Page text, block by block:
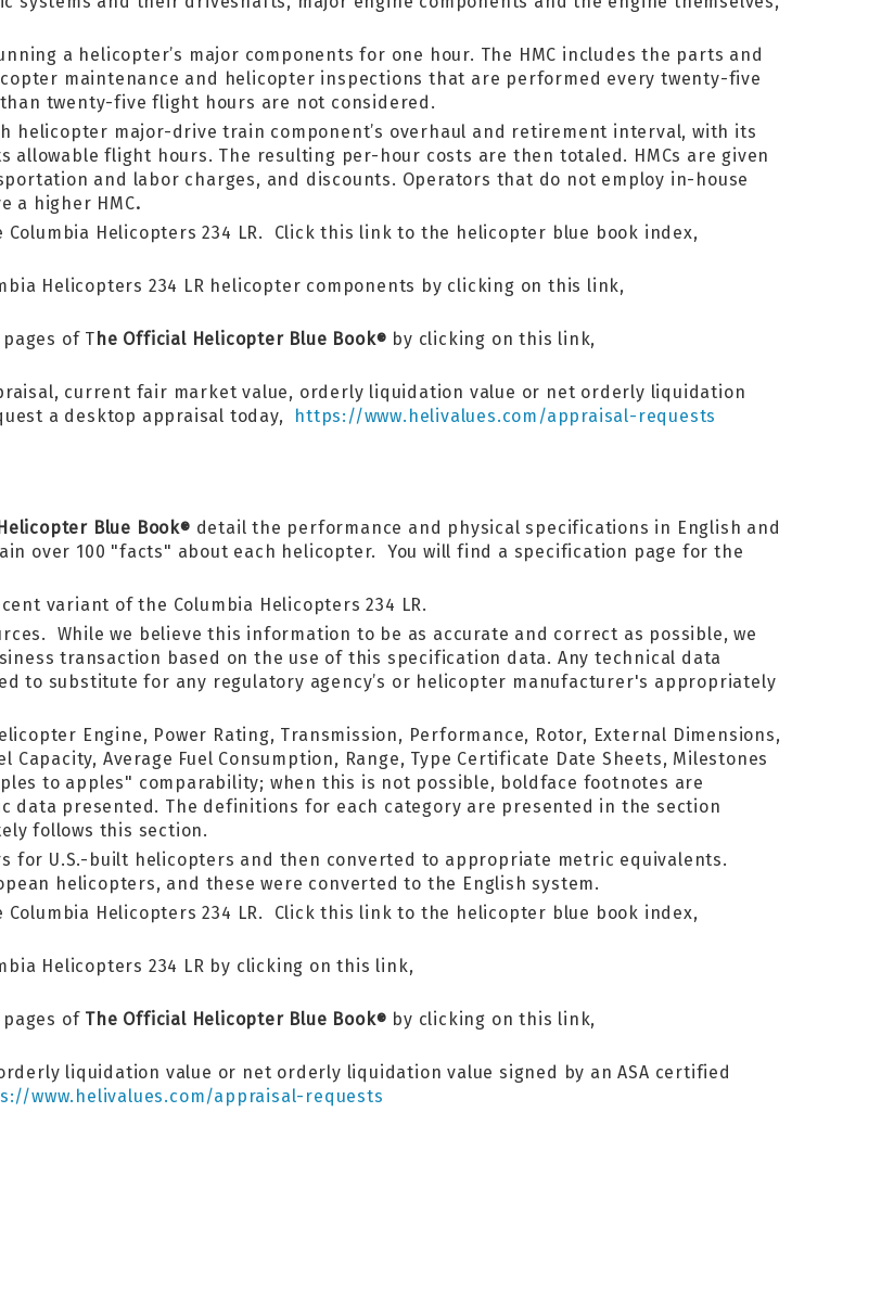
a helicopter’s major components for one hour. The HMC includes the parts and
maintenance and helicopter inspections that are performed every twenty-five
twenty-five flight hours are not considered.
helicopter major-drive train component’s overhaul and retirement interval, with its
flight hours. The resulting per-hour costs are then totaled. HMCs are given
and labor charges, and discounts. Operators that do not employ in-house
a higher HMC.
Helicopters 234 LR. Click this link to the helicopter blue book index,
Helicopters 234 LR helicopter components by clicking on this link,
of T he Official Helicopter Blue Book® by clicking on this link,
current fair market value, orderly liquidation value or net orderly liquidation
a desktop appraisal today, https://www.helivalues.com/appraisal-requests
Blue Book® detail the performance and physical specifications in English and
over 100 "facts" about each helicopter. You will find a specification page for the
variant of the Columbia Helicopters 234 LR.
While we believe this information to be as accurate and correct as possible, we
transaction based on the use of this specification data. Any technical data
to substitute for any regulatory agency’s or helicopter manufacturer's appropriately
Engine, Power Rating, Transmission, Performance, Rotor, External Dimensions,
Average Fuel Consumption, Range, Type Certificate Date Sheets, Milestones
to apples" comparability; when this is not possible, boldface footnotes are
data presented. The definitions for each category are presented in the section
follows this section.
for U.S.-built helicopters and then converted to appropriate metric equivalents.
helicopters, and these were converted to the English system.
Helicopters 234 LR. Click this link to the helicopter blue book index,
Helicopters 234 LR by clicking on this link,
of The Official Helicopter Blue Book® by clicking on this link,
liquidation value or net orderly liquidation value signed by an ASA certified
www.helivalues.com/appraisal-requests